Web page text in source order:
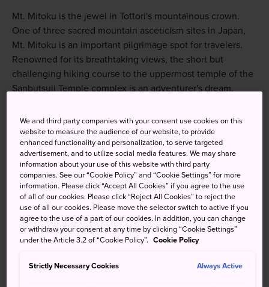
Mt. Mitoku is the jewel in Tottori's mountainous crown.
One of three sacred mountain asceticism sites in Japan,
Mt. Mitoku is an important pilgrimage spot for travelers.
Renowned for its breathtaking views, the short but
challenging hiking course to the uppermost temple of the
Sanbutsuji Temple complex is an adventurer's dream.
We and third party companies with your consent use cookies on this
website to measure the audience of our website, to provide
enhanced functionality and personalization, to serve targeted
advertisement, and to utilize social media features. We may share
information about your use of this website with third party
companies. See our “Cookie Policy” and “Cookie Settings” for more
information. Please click “Accept All Cookies” if you agree to the use
of all of our cookies. Please click “Reject All Cookies” to reject the
use of all our cookies. Please move the selector switch to active if you
agree to the use of a part of our cookies. In addition, you can change
or withdraw your consent at any time by clicking “Cookie Settings”
under the Article 3.2 of “Cookie Policy”. Cookie Policy
Strictly Necessary Cookies Always Active